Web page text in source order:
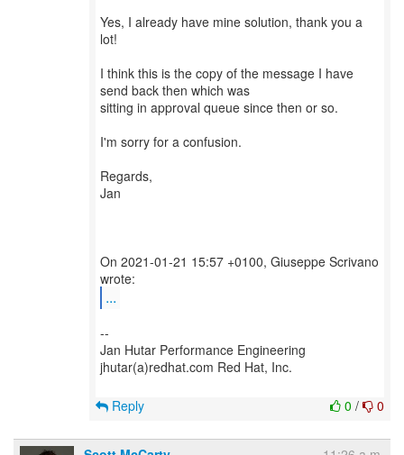
Yes, I already have mine solution, thank you a
lot!
I think this is the copy of the message I have
send back then which was
sitting in approval queue since then or so.
I'm sorry for a confusion.
Regards,
Jan
On 2021-01-21 15:57 +0100, Giuseppe Scrivano
...
--
Jan Hutar Performance Engineering
jhutar(a)redhat.com Red Hat, Inc.
0 / 0
Reply